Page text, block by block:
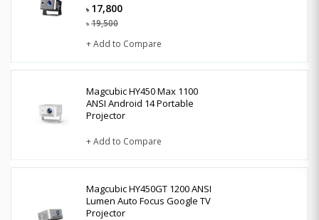
৳ 17,800
৳ 19,500
+ Add to Compare
Magcubic HY450 Max 1100
ANSI Android 14 Portable
Projector
+ Add to Compare
Magcubic HY450GT 1200 ANSI
Lumen Auto Focus Google TV
Projector